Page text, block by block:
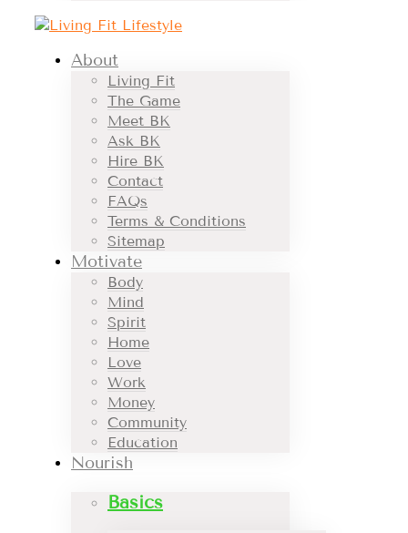
About
Living Fit
The Game
Meet BK
Ask BK
Hire BK
Contact
FAQs
Terms & Conditions
Sitemap
Motivate
Body
Mind
Spirit
Home
Love
Work
Money
Community
Education
Nourish
Basics